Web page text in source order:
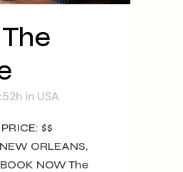
The
in USA
$$
ORLEANS,
NOW The